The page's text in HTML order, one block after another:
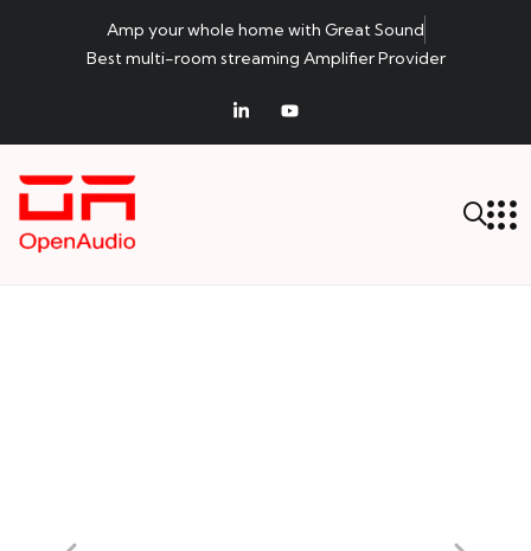
Amp your whole home with Great Sound
Best multi-room streaming Amplifier Provider